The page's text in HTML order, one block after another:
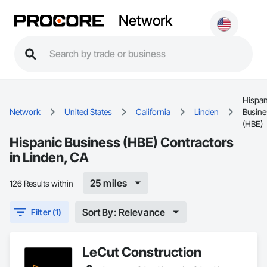
Network
Network United States California Linden
(HBE)
Hispanic Business (HBE) Contractors
in Linden, CA
126 Results within 25 miles
Filter (1) Sort By: Relevance
LeCut Construction